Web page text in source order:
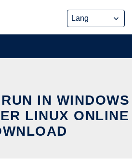
IN WINDOWS
LINUX ONLINE